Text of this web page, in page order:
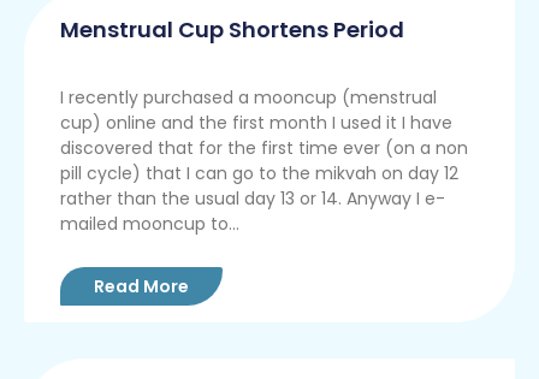
Menstrual Cup Shortens Period
I recently purchased a mooncup (menstrual
cup) online and the first month I used it I have
discovered that for the first time ever (on a non
pill cycle) that I can go to the mikvah on day 12
rather than the usual day 13 or 14. Anyway I e-
mailed mooncup to...
Read More